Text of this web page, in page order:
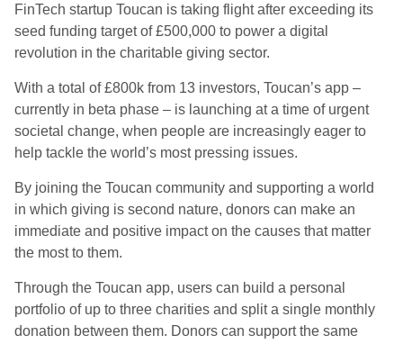
FinTech startup Toucan is taking flight after exceeding its
seed funding target of £500,000 to power a digital
revolution in the charitable giving sector.
With a total of £800k from 13 investors, Toucan’s app –
currently in beta phase – is launching at a time of urgent
societal change, when people are increasingly eager to
help tackle the world’s most pressing issues.
By joining the Toucan community and supporting a world
in which giving is second nature, donors can make an
immediate and positive impact on the causes that matter
the most to them.
Through the Toucan app, users can build a personal
portfolio of up to three charities and split a single monthly
donation between them. Donors can support the same